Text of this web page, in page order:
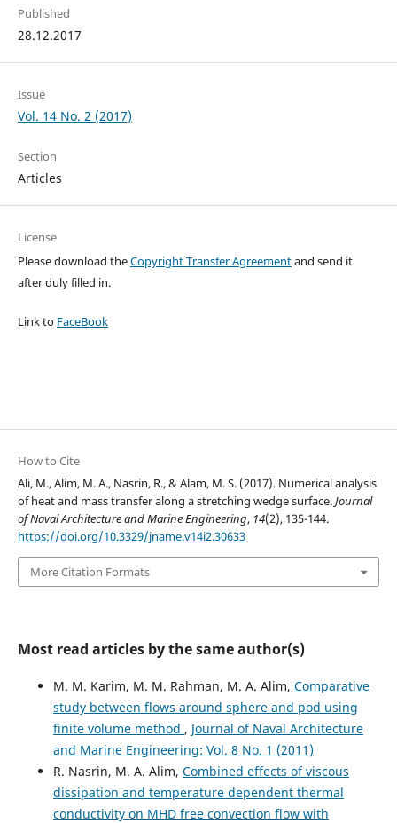
Published
28.12.2017
Issue
Vol. 14 No. 2 (2017)
Section
Articles
License
Please download theCopyright Transfer Agreementand send it
after duly filled in.
Link to FaceBook
How to Cite
Ali, M., Alim, M. A., Nasrin, R., & Alam, M. S. (2017). Numerical analysis
of heat and mass transfer along a stretching wedge surface.Journal
of Naval Architecture and Marine Engineering, 14(2), 135-144.
https://doi.org/10.3329/jname.v14i2.30633
More Citation Formats
Most read articles by the same author(s)
M. M. Karim, M. M. Rahman, M. A. Alim, Comparative
study between flows around sphere and pod using
finite volume method , Journal of Naval Architecture
and Marine Engineering: Vol. 8 No. 1 (2011)
R. Nasrin, M. A. Alim, Combined effects of viscous
dissipation and temperature dependent thermal
conductivity on MHD free convection flow with